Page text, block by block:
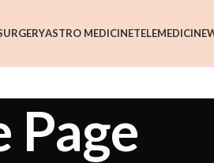
ASTRO MEDICINETELEMEDICINE
Page